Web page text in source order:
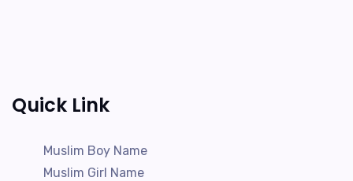
Quick Link
Muslim Boy Name
Muslim Girl Name